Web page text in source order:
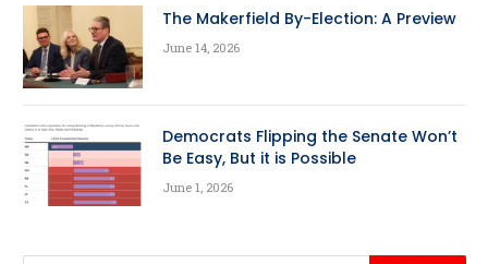
The Makerfield By-Election: A Preview
June 14, 2026
Democrats Flipping the Senate Won’t
Be Easy, But it is Possible
June 1, 2026